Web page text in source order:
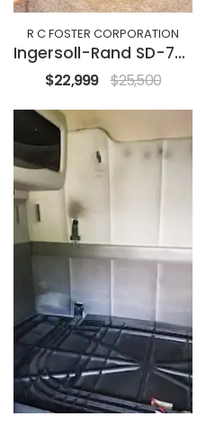
R C FOSTER CORPORATION
Ingersoll-Rand SD-77DX
$22,999 $25,500